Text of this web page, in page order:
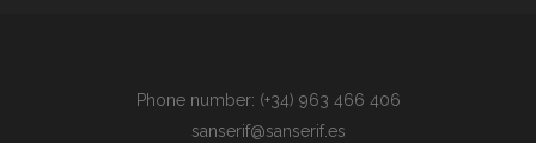
Phone number: (+34) 963 466 406
sanserif@sanserif.es